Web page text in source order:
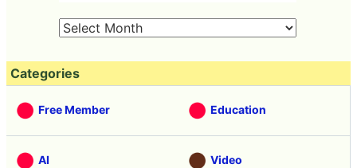
Categories
Free Member Education
AI Video